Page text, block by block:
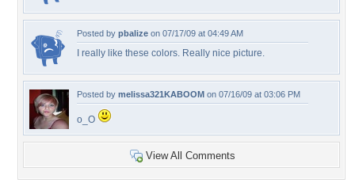
Posted by pbalize on 07/17/09 at 04:49 AM
I really like these colors. Really nice picture.
Posted by melissa321KABOOM on 07/16/09 at 03:06 PM
o_O
View All Comments